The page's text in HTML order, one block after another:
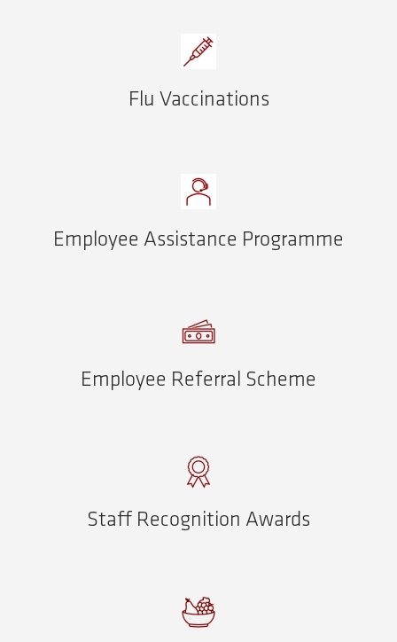
Flu Vaccinations
Employee Assistance Programme
Employee Referral Scheme
Staff Recognition Awards